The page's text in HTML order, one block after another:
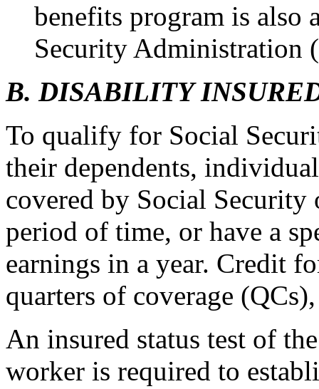
benefits program is also
Security Administration
B. DISABILITY
To qualify for Social
their dependents,
covered by Social
period of time, or have a
earnings in a year. Credit
quarters of coverage
An insured status test of
worker is required to